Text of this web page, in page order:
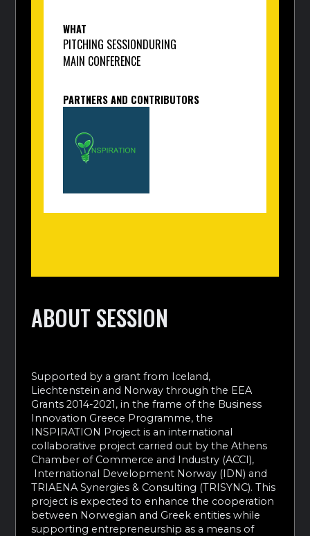
WHAT
PITCHING SESSIONDURING
MAIN CONFERENCE
PARTNERS AND CONTRIBUTORS
ABOUT SESSION
Supported by a grant from Iceland,
Liechtenstein and Norway through the EEA
Grants 2014-2021, in the frame of the Business
Innovation Greece Programme, the
INSPIRATION Project is an international
collaborative project carried out by the Athens
Chamber of Commerce and Industry (ACCI),
International Development Norway (IDN) and
TRIAENA Synergies & Consulting (TRISYNC). This
project is expected to enhance the cooperation
between Norwegian and Greek entities while
supporting entrepreneurship as a means of